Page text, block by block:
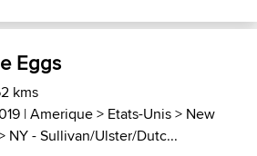
Eggs
kms
|Amerique> Etats-Unis> New
NY - Sullivan/Ulster/Dutc...